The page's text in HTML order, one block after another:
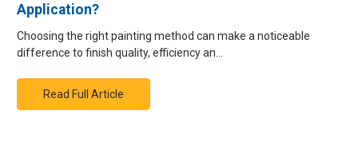
Application?
Choosing the right painting method can make a noticeable
difference to finish quality, efficiency an…
Read Full Article